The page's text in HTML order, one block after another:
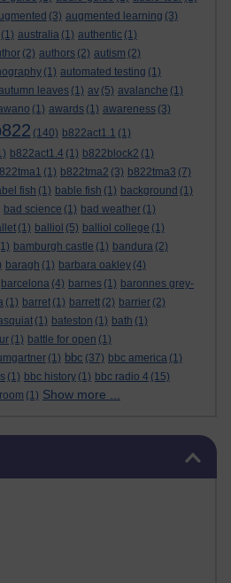
(3) augmented learning (3)
(1) australia (1) authentic (1)
(2) authors (2) autism (2)
(1) automated testing (1)
leaves (1) av (5) avalanche (1)
(1) awards (1) awareness (3)
(140) b822act1.1 (1)
b822act1.4 (1) b822block2 (1)
(1) b822tma2 (3) b822tma3 (7)
fish (1) bable fish (1) background (1)
bad science (1) bad weather (1)
(1) balliol (5) balliol college (1)
bamburgh castle (1) bandura (2)
baragh (1) barbara oakley (4)
barcelona (4) barnes (1) baronnes grey-
(1) barret (1) barrett (2) barrier (2)
(1) bateston (1) bath (1)
(1) battle for open (1)
(1) bbc (37) bbc america (1)
(1) bbc history (1) bbc radio 4 (15)
(1) Show more ...